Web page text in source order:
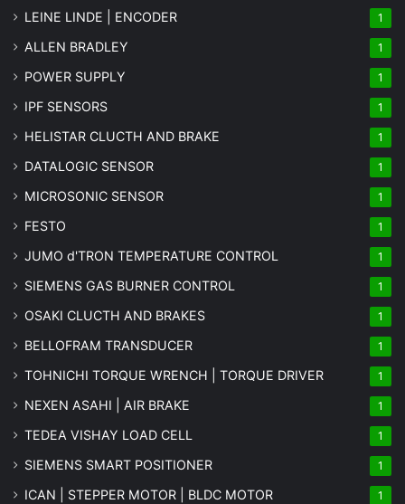
LEINE LINDE | ENCODER 1
ALLEN BRADLEY 1
POWER SUPPLY 1
IPF SENSORS 1
HELISTAR CLUCTH AND BRAKE 1
DATALOGIC SENSOR 1
MICROSONIC SENSOR 1
FESTO 1
JUMO d'TRON TEMPERATURE CONTROL 1
SIEMENS GAS BURNER CONTROL 1
OSAKI CLUCTH AND BRAKES 1
BELLOFRAM TRANSDUCER 1
TOHNICHI TORQUE WRENCH | TORQUE DRIVER 1
NEXEN ASAHI | AIR BRAKE 1
TEDEA VISHAY LOAD CELL 1
SIEMENS SMART POSITIONER 1
ICAN | STEPPER MOTOR | BLDC MOTOR 1